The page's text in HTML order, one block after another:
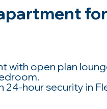
with open plan
24-hour security in